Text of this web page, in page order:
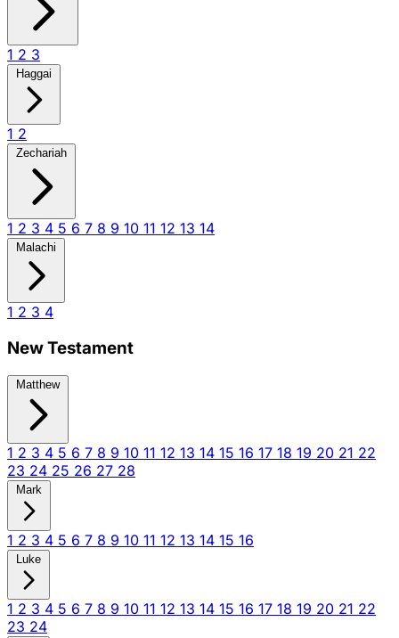
1 2 3
Haggai
1 2
Zechariah
1 2 3 4 5 6 7 8 9 10 11 12 13 14
Malachi
1 2 3 4
New Testament
Matthew
1 2 3 4 5 6 7 8 9 10 11 12 13 14 15 16 17 18 19 20 21 22
23 24 25 26 27 28
Mark
1 2 3 4 5 6 7 8 9 10 11 12 13 14 15 16
Luke
1 2 3 4 5 6 7 8 9 10 11 12 13 14 15 16 17 18 19 20 21 22
23 24